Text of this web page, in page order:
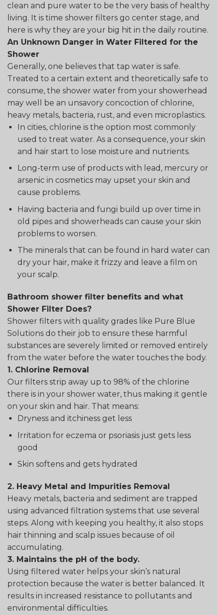
clean and pure water to be the very basis of healthy
living. It is time shower filters go center stage, and
here is why they are your big hit in the daily routine.
An Unknown Danger in Water Filtered for the
Shower
Generally, one believes that tap water is safe.
Treated to a certain extent and theoretically safe to
consume, the shower water from your showerhead
may well be an unsavory concoction of chlorine,
heavy metals, bacteria, rust, and even microplastics.
In cities, chlorine is the option most commonly
used to treat water. As a consequence, your skin
and hair start to lose moisture and nutrients.
Long-term use of products with lead, mercury or
arsenic in cosmetics may upset your skin and
cause problems.
Having bacteria and fungi build up over time in
old pipes and showerheads can cause your skin
problems to worsen.
The minerals that can be found in hard water can
dry your hair, make it frizzy and leave a film on
your scalp.
Bathroom shower filter benefits and what
Shower Filter Does?
Shower filters with quality grades like Pure Blue
Solutions do their job to ensure these harmful
substances are severely limited or removed entirely
from the water before the water touches the body.
1. Chlorine Removal
Our filters strip away up to 98% of the chlorine
there is in your shower water, thus making it gentle
on your skin and hair. That means:
Dryness and itchiness get less
Irritation for eczema or psoriasis just gets less
good
Skin softens and gets hydrated
2. Heavy Metal and Impurities Removal
Heavy metals, bacteria and sediment are trapped
using advanced filtration systems that use several
steps. Along with keeping you healthy, it also stops
hair thinning and scalp issues because of oil
accumulating.
3. Maintains the pH of the body.
Using filtered water helps your skin’s natural
protection because the water is better balanced. It
results in increased resistance to pollutants and
environmental difficulties.